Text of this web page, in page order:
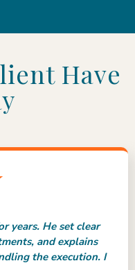
Have
years. He set clear
and explains
the execution. I